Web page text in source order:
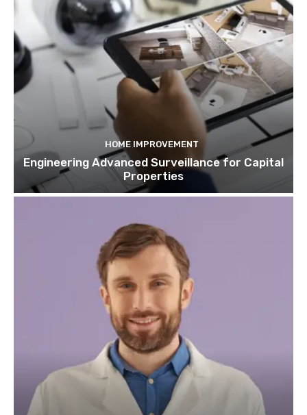
HOME IMPROVEMENT
Engineering Advanced Surveillance for Capital
Properties